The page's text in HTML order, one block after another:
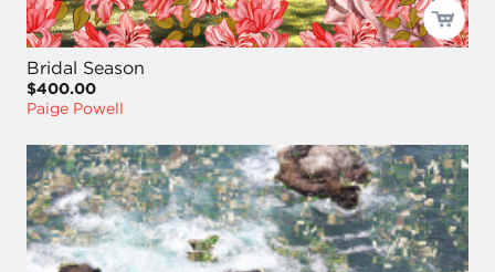
Bridal Season
$400.00
Paige Powell